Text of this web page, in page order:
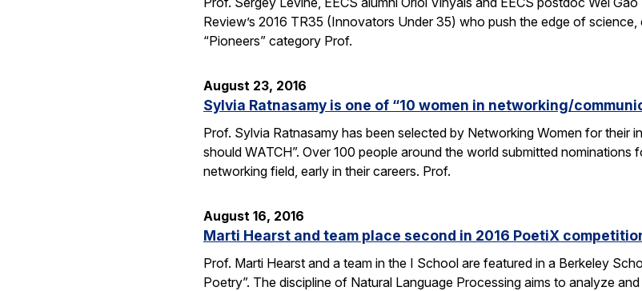
Review’s 2016 TR35 (Innovators Under 35) who push the edge of
“Pioneers” category Prof.
August 23, 2016
Sylvia Ratnasamy is one of “10 women in networking/
Prof. Sylvia Ratnasamy has been selected by Networking Women for
should WATCH”. Over 100 people around the world submitted
networking field, early in their careers. Prof.
August 16, 2016
Marti Hearst and team place second in 2016 PoetiX
Prof. Marti Hearst and a team in the I School are featured in a Berkeley
Poetry”. The discipline of Natural Language Processing aims to analyze